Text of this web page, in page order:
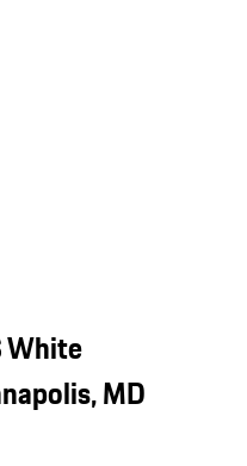
White
MD